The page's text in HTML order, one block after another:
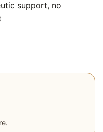
support, no